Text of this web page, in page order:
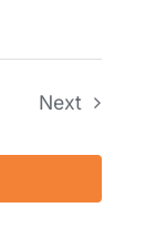
Next